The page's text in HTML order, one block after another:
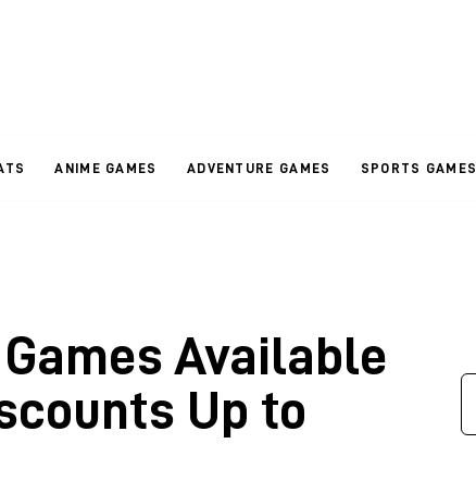
ANIME GAMES ADVENTURE GAMES SPORTS GAMES
Available
Up to